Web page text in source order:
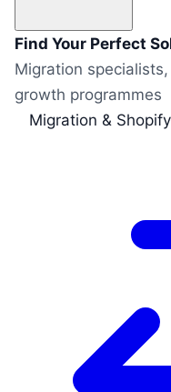
Find Your Perfect
Migration
growth programmes
Migration & Shopify